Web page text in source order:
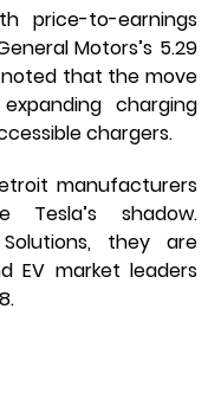
price-to-earnings
Motors’s 5.29
noted that the move
charging
chargers.
manufacturers
shadow.
they are
EV market leaders